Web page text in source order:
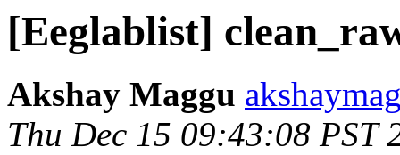
[Eeglablist]
Akshay Maggu
Thu Dec 15 09:43:08 PST